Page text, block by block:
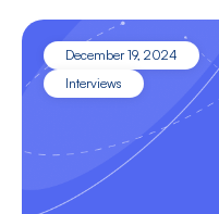
December 19, 2024
Interviews